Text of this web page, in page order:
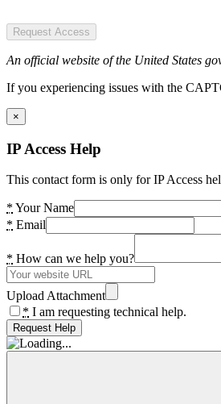
Request Access
An official website of the United States
If you experiencing issues with the
×
IP Access Help
This contact form is only for IP Access
* Your Name
* Email
* How can we help you?
Upload Attachment
* I am requesting technical help.